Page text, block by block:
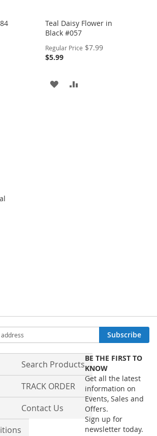
Teal Daisy Flower in
Black #057
Regular Price $7.99Special
$5.99
ADD
Subscribe
Search Products
TRACK ORDER
Contact Us
BE THE FIRST TO
KNOW
Get all the latest
information on
Events, Sales and
Offers.
Sign up for
newsletter today.